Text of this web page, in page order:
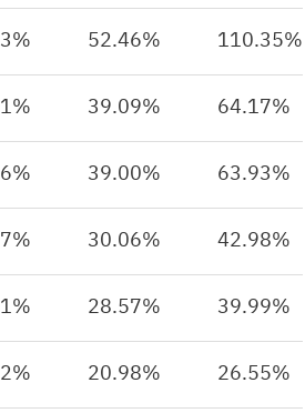
52.46% 110.35%
39.09% 64.17%
39.00% 63.93%
30.06% 42.98%
28.57% 39.99%
20.98% 26.55%